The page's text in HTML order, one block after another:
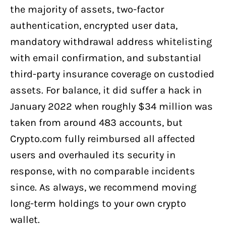
the majority of assets, two-factor
authentication, encrypted user data,
mandatory withdrawal address whitelisting
with email confirmation, and substantial
third-party insurance coverage on custodied
assets. For balance, it did suffer a hack in
January 2022 when roughly $34 million was
taken from around 483 accounts, but
Crypto.com fully reimbursed all affected
users and overhauled its security in
response, with no comparable incidents
since. As always, we recommend moving
long-term holdings to your own crypto
wallet.